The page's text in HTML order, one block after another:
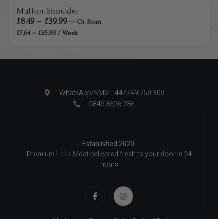
Mutton Shoulder
£8.49 – £39.99 —Or From
£7.64 – £35.99 / Week
WhatsApp/SMS: +447749 750 300
0845 8626 786
Established 2020.
Premium Halal Meat delivered fresh to your door in 24
hours